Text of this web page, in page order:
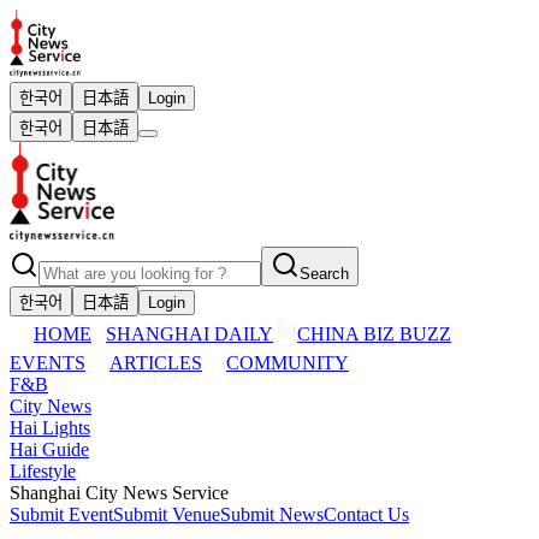
한국어 日本語
Login
한국어
日本語
Search
한국어
日本語 Login
HOME SHANGHAI DAILY
CHINA BIZ BUZZ
EVENTS
ARTICLES
COMMUNITY
F&B
City News
Hai Lights
Hai Guide
Lifestyle
Shanghai City News Service
Submit EventSubmit VenueSubmit NewsContact Us